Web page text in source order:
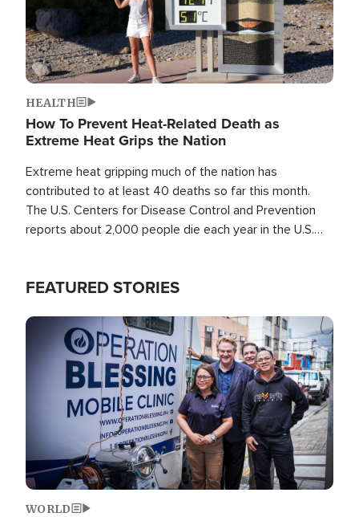
HEALTH
How To Prevent Heat-Related Death as
Extreme Heat Grips the Nation
Extreme heat gripping much of the nation has
contributed to at least 40 deaths so far this month.
The U.S. Centers for Disease Control and Prevention
reports about 2,000 people die each year in the U.S.
FEATURED STORIES
Image
WORLD